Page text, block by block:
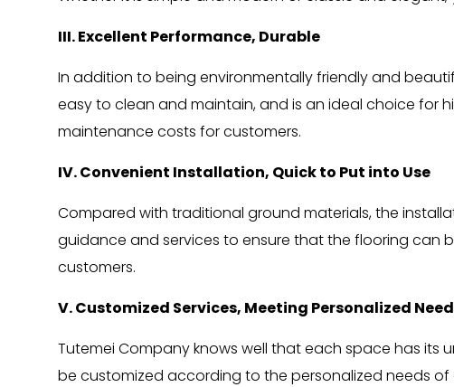
III. Excellent Performance, Durable
In addition to being environmentally friendly and
easy to clean and maintain, and is an ideal choice for
maintenance costs for customers.
IV. Convenient Installation, Quick to Put into Use
Compared with traditional ground materials, the
guidance and services to ensure that the flooring can
customers.
V. Customized Services, Meeting Personalized
Tutemei Company knows well that each space has its
be customized according to the personalized needs